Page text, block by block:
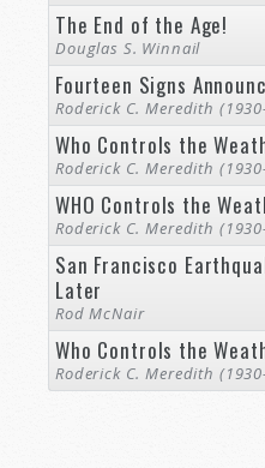
The End of the Age!
Douglas S. Winnail
Fourteen Signs
Roderick C. Meredith
Who Controls the
Roderick C. Meredith
WHO Controls the
Roderick C. Meredith
San Francisco
Later
Rod McNair
Who Controls the
Roderick C. Meredith